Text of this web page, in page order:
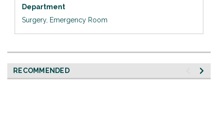
Department
Surgery, Emergency Room
RECOMMENDED